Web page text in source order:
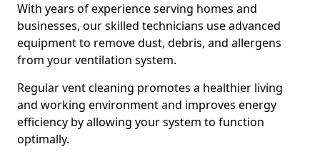
With years of experience serving homes and
businesses, our skilled technicians use advanced
equipment to remove dust, debris, and allergens
from your ventilation system.
Regular vent cleaning promotes a healthier living
and working environment and improves energy
efficiency by allowing your system to function
optimally.